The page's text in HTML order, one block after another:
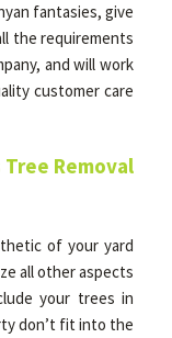
fantasies, give
the requirements
and will work
customer care
Tree Removal
of your yard
all other aspects
your trees in
don’t fit into the